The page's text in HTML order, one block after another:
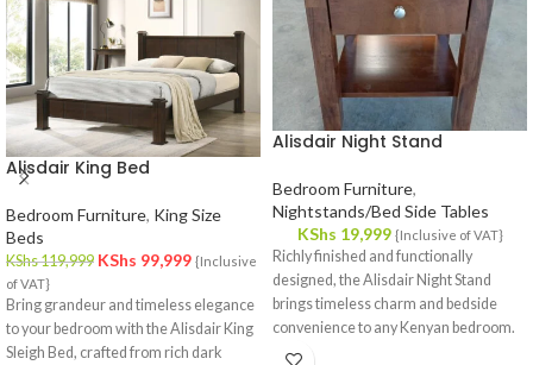
Alisdair King Bed
Bedroom Furniture, King Size
Beds
KShs119,999 KShs 99,999 {Inclusive
of VAT}
Bring grandeur and timeless elegance
to your bedroom with the Alisdair King
Sleigh Bed, crafted from rich dark
Alisdair Night Stand
Bedroom Furniture,
Nightstands/Bed Side Tables
KShs 19,999 {Inclusive of VAT}
Richly finished and functionally
designed, the Alisdair Night Stand
brings timeless charm and bedside
convenience to any Kenyan bedroom.